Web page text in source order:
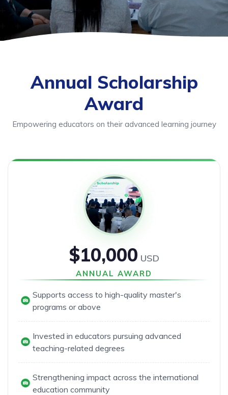
Annual Scholarship
Award
Empowering educators on their advanced learning journey
$10,000 USD
ANNUAL AWARD
Supports access to high-quality master's
programs or above
Invested in educators pursuing advanced
teaching-related degrees
Strengthening impact across the international
education community